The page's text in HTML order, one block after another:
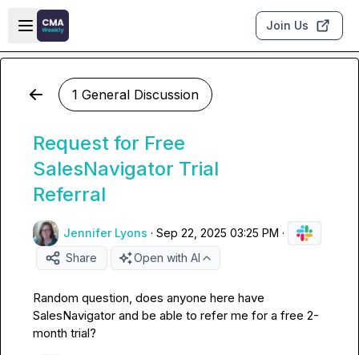
Skip to main content
Open sidebar
Join Us
1 General Discussion
Request for Free
SalesNavigator Trial
Referral
Jennifer Lyons · Sep 22, 2025 03:25 PM ·
Share
Open with AI
Random question, does anyone here have
SalesNavigator and be able to refer me for a free 2-
month trial?